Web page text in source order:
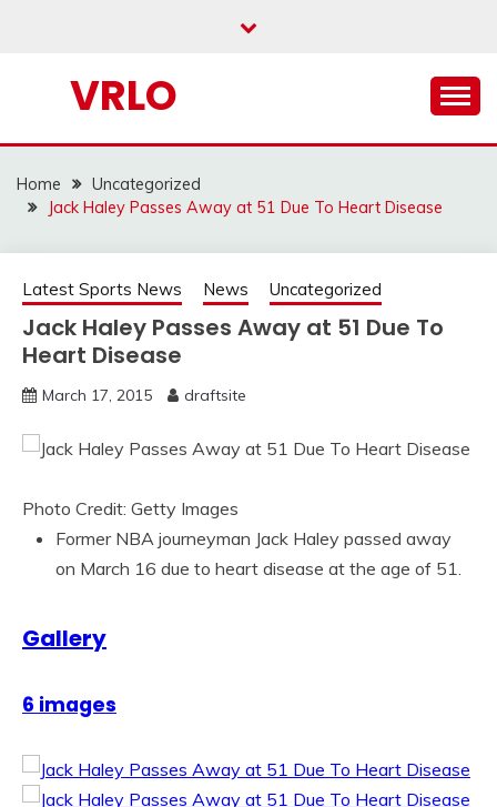
VRLO
Home
Uncategorized
Jack Haley Passes Away at 51 Due To Heart Disease
Latest Sports News News Uncategorized
Jack Haley Passes Away at 51 Due To
Heart Disease
March 17, 2015 draftsite
Photo Credit: Getty Images
Former NBA journeyman Jack Haley passed away
on March 16 due to heart disease at the age of 51.
Gallery
6 images